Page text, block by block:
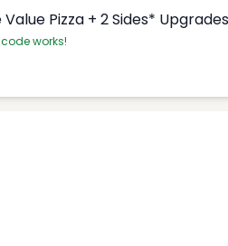
Value Pizza + 2 Sides*
works!